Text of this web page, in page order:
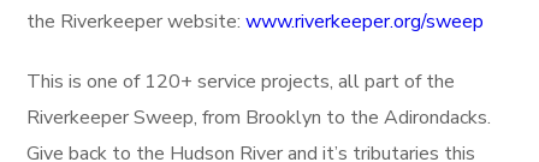
the Riverkeeper website:www.riverkeeper.org/sweep
This is one of 120+ service projects, all part of the
Riverkeeper Sweep, from Brooklyn to the Adirondacks.
Give back to the Hudson River and it’s tributaries this